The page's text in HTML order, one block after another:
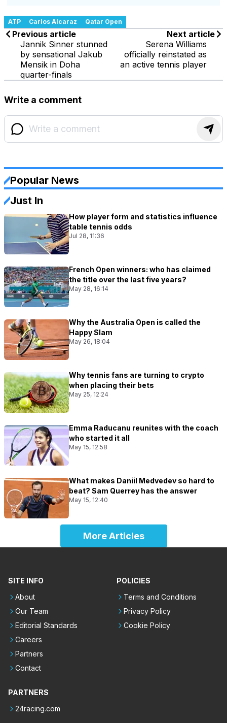
ATP Carlos Alcaraz Qatar Open
Previous article
Jannik Sinner stunned
by sensational Jakub
Mensik in Doha
quarter-finals
Next article
Serena Williams
officially reinstated as
an active tennis player
Write a comment
Popular News
Just In
How player form and statistics influence
table tennis odds
Jul 28, 11:36
French Open winners: who has claimed
the title over the last five years?
May 28, 16:14
Why the Australia Open is called the
Happy Slam
May 26, 18:04
Why tennis fans are turning to crypto
when placing their bets
May 25, 12:24
Emma Raducanu reunites with the coach
who started it all
May 15, 12:58
What makes Daniil Medvedev so hard to
beat? Sam Querrey has the answer
May 15, 12:40
More Articles
SITE INFO
About
Our Team
Editorial Standards
Careers
Partners
Contact
POLICIES
Terms and Conditions
Privacy Policy
Cookie Policy
PARTNERS
24racing.com